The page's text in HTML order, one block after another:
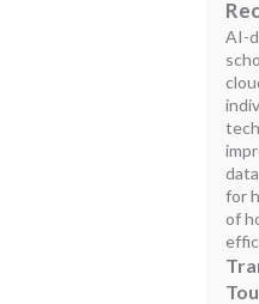
AI-
for
of